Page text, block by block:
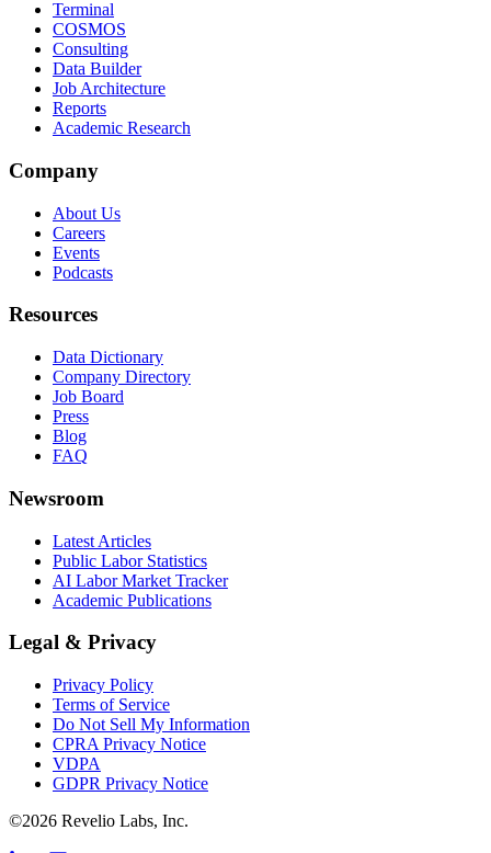
Terminal
COSMOS
Consulting
Data Builder
Job Architecture
Reports
Academic Research
Company
About Us
Careers
Events
Podcasts
Resources
Data Dictionary
Company Directory
Job Board
Press
Blog
FAQ
Newsroom
Latest Articles
Public Labor Statistics
AI Labor Market Tracker
Academic Publications
Legal & Privacy
Privacy Policy
Terms of Service
Do Not Sell My Information
CPRA Privacy Notice
VDPA
GDPR Privacy Notice
©2026 Revelio Labs, Inc.